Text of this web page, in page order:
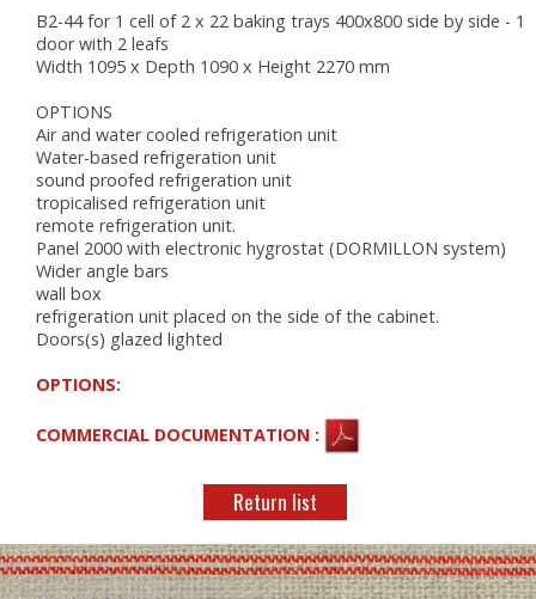
B2-44 for 1 cell of 2 x 22 baking trays 400x800 side by side - 1
door with 2 leafs
Width 1095 x Depth 1090 x Height 2270 mm
OPTIONS
Air and water cooled refrigeration unit
Water-based refrigeration unit
sound proofed refrigeration unit
tropicalised refrigeration unit
remote refrigeration unit.
Panel 2000 with electronic hygrostat (DORMILLON system)
Wider angle bars
wall box
refrigeration unit placed on the side of the cabinet.
Doors(s) glazed lighted
OPTIONS:
COMMERCIAL DOCUMENTATION :
Return list